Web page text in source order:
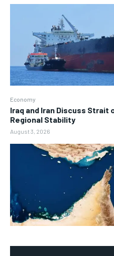
Economy
Iraq and Iran Discuss Strait
Regional Stability
August 3, 2026